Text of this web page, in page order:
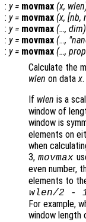
: y= movmax (x, wlen
: y= movmax (x, [nb,
: y= movmax (…, dim)
: y= movmax (…, "
: y= movmax (…,
Calculate the
wlen on datax.
If wlen is a
window of
window is
elements on
when
3, movmax
even number,
elements to
wlen/2 -
For example,
window length